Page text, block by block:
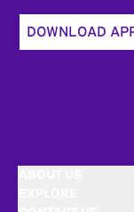
DOWNLOAD